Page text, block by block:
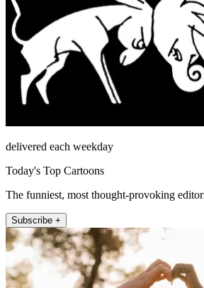
delivered each weekday
Today's Top Cartoons
The funniest, most thought-provoking
Subscribe +